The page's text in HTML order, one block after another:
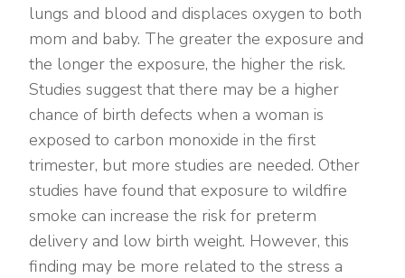
lungs and blood and displaces oxygen to both
mom and baby. The greater the exposure and
the longer the exposure, the higher the risk.
Studies suggest that there may be a higher
chance of birth defects when a woman is
exposed to carbon monoxide in the first
trimester, but more studies are needed. Other
studies have found that exposure to wildfire
smoke can increase the risk for preterm
delivery and low birth weight. However, this
finding may be more related to the stress a